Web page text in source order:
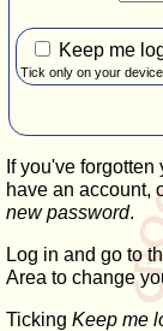
Keep me
Tick only on your
If you've
have an account,
new password.
Log in and go to
Area to change
Ticking Keep me